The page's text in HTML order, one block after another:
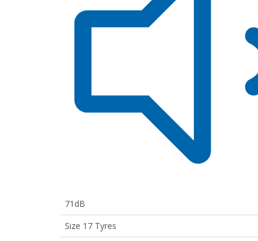
71dB
Size 17 Tyres